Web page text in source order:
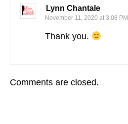
Lynn Chantale
November 11, 2020 at 3:08 PM
Thank you.
Comments are closed.